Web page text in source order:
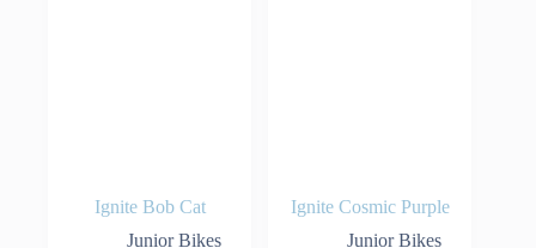
Ignite Bob Cat
Junior Bikes
Ignite Cosmic Purple
Junior Bikes